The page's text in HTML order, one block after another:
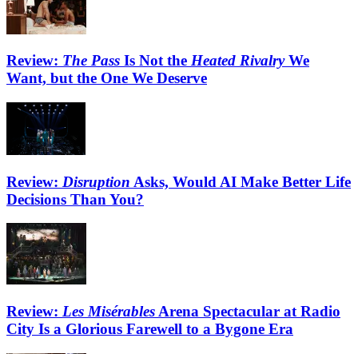
Review: The Pass Is Not the Heated RivalryWe
Want, but the One We Deserve
Review: Disruption Asks, Would AI Make Better Life
Decisions Than You?
Review: Les Misérables Arena Spectacular at Radio
City Is a Glorious Farewell to a Bygone Era